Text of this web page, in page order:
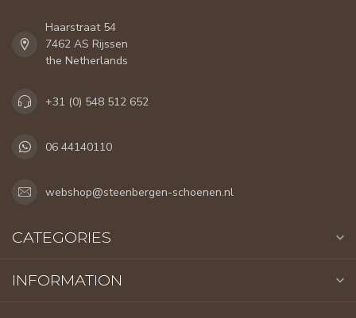
Haarstraat 54
7462 AS Rijssen
the Netherlands
+31 (0) 548 512 652
06 44140110
webshop@steenbergen-schoenen.nl
CATEGORIES
INFORMATION